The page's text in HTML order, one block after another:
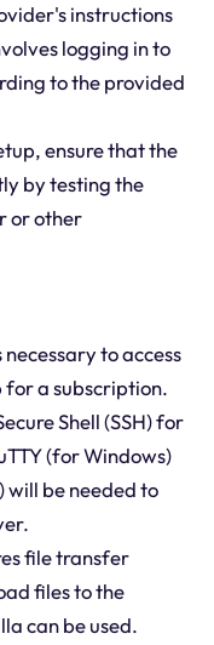
instructions
logging in to
to the provided
ensure that the
by testing the
or other
to access
for a subscription.
Shell (SSH) for
(for Windows)
will be needed to
file transfer
files to the
can be used.